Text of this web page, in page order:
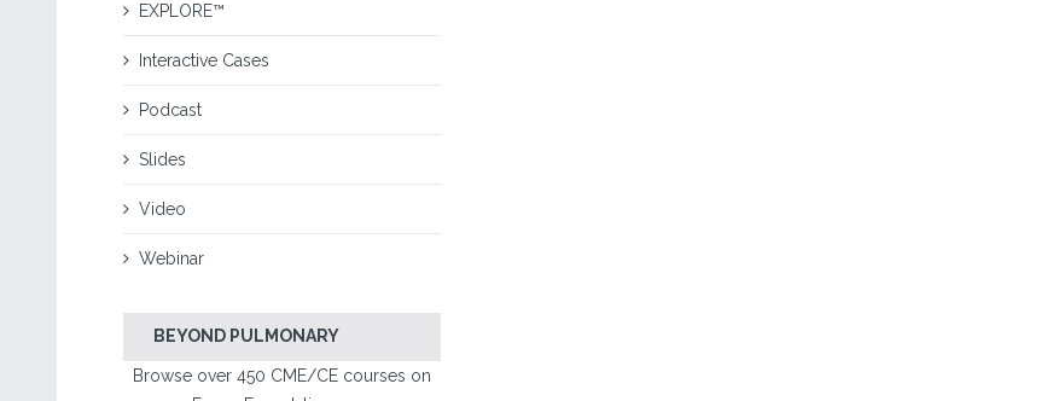
EXPLORE™
Interactive Cases
Podcast
Slides
Video
Webinar
BEYOND PULMONARY
Browse over 450 CME/CE courses on